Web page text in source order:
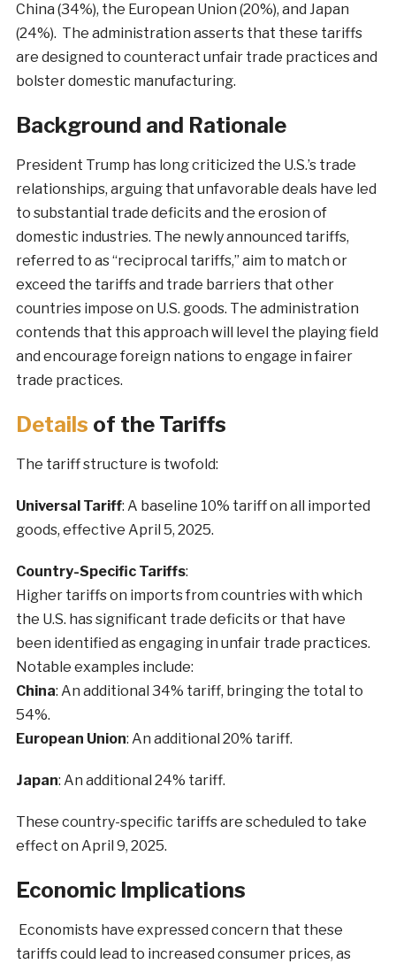
China (34%), the European Union (20%), and Japan
(24%). The administration asserts that these tariffs
are designed to counteract unfair trade practices and
bolster domestic manufacturing.
Background and Rationale
President Trump has long criticized the U.S.’s trade
relationships, arguing that unfavorable deals have led
to substantial trade deficits and the erosion of
domestic industries. The newly announced tariffs,
referred to as “reciprocal tariffs,” aim to match or
exceed the tariffs and trade barriers that other
countries impose on U.S. goods. The administration
contends that this approach will level the playing field
and encourage foreign nations to engage in fairer
trade practices.
Details of the Tariffs
The tariff structure is twofold:
Universal Tariff: A baseline 10% tariff on all imported
goods, effective April 5, 2025.
Country-Specific Tariffs:
Higher tariffs on imports from countries with which
the U.S. has significant trade deficits or that have
been identified as engaging in unfair trade practices.
Notable examples include:
China: An additional 34% tariff, bringing the total to
54%.
European Union: An additional 20% tariff.
Japan: An additional 24% tariff.
These country-specific tariffs are scheduled to take
effect on April 9, 2025.
Economic Implications
Economists have expressed concern that these
tariffs could lead to increased consumer prices, as